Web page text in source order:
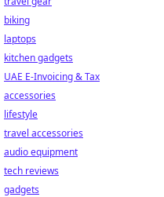
biking
laptops
kitchen gadgets
UAE E-Invoicing & Tax
accessories
lifestyle
travel accessories
audio equipment
tech reviews
gadgets